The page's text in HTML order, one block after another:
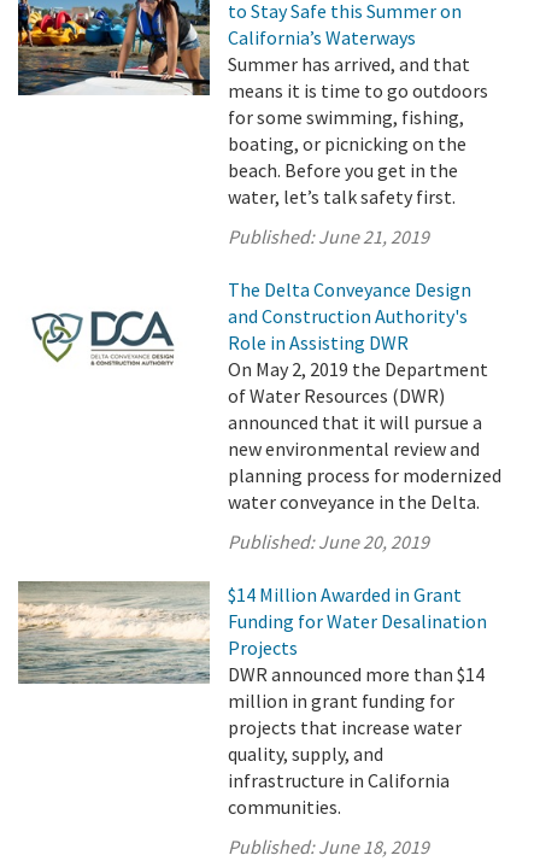
to Stay Safe this Summer on
California’s Waterways
Summer has arrived, and that
means it is time to go outdoors
for some swimming, fishing,
boating, or picnicking on the
beach. Before you get in the
water, let’s talk safety first.
Published:June 21, 2019
The Delta Conveyance Design
and Construction Authority's
Role in Assisting DWR
On May 2, 2019 the Department
of Water Resources (DWR)
announced that it will pursue a
new environmental review and
planning process for modernized
water conveyance in the Delta.
Published:June 20, 2019
$14 Million Awarded in Grant
Funding for Water Desalination
Projects
DWR announced more than $14
million in grant funding for
projects that increase water
quality, supply, and
infrastructure in California
communities.
Published:June 18, 2019